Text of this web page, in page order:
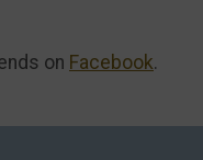
on Facebook.